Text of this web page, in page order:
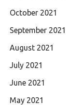
October 2021
September 2021
August 2021
July 2021
June 2021
May 2021